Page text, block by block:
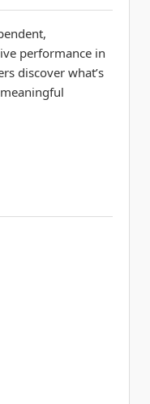
performance in
discover what’s